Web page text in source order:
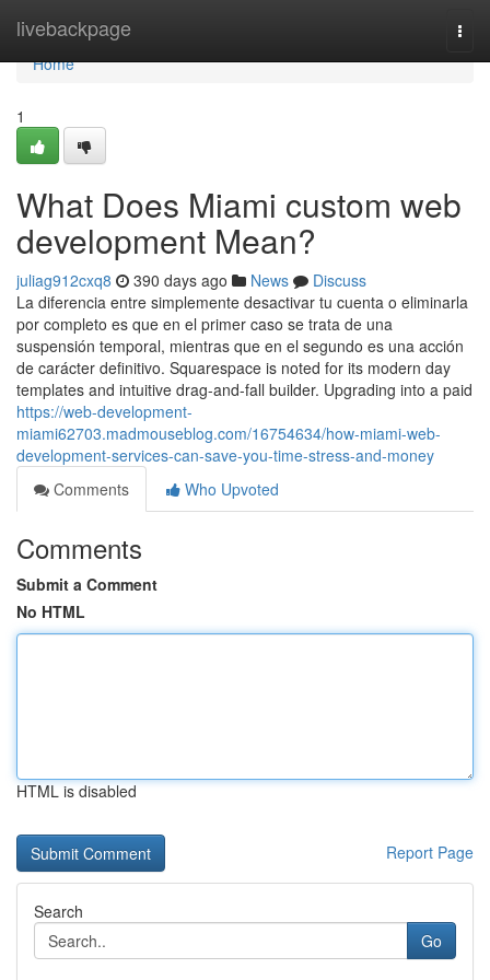
livebackpage
Home
Home
1
What Does Miami custom web
development Mean?
juliag912cxq8 390 days ago News
Discuss
La diferencia entre simplemente desactivar tu cuenta o eliminarla
por completo es que en el primer caso se trata de una
suspensión temporal, mientras que en el segundo es una acción
de carácter definitivo. Squarespace is noted for its modern day
templates and intuitive drag-and-fall builder. Upgrading into a paid
https://web-development-
miami62703.madmouseblog.com/16754634/how-miami-web-
development-services-can-save-you-time-stress-and-money
Comments
Who Upvoted
Comments
Submit a Comment
No HTML
HTML is disabled
Report Page
Search
Go